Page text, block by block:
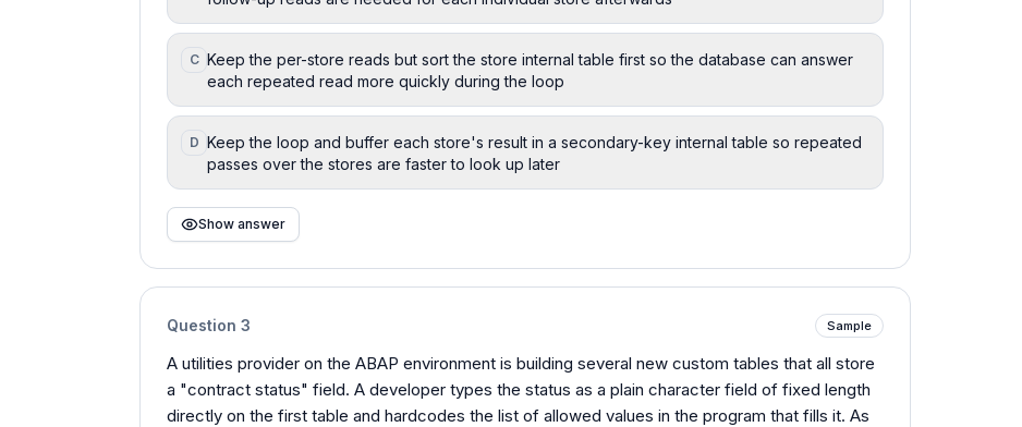
C Keep the per-store reads but sort the store internal table first so the database can answer
each repeated read more quickly during the loop
D Keep the loop and buffer each store's result in a secondary-key internal table so repeated
passes over the stores are faster to look up later
Show answer
Question 3 Sample
A utilities provider on the ABAP environment is building several new custom tables that all store
a "contract status" field. A developer types the status as a plain character field of fixed length
directly on the first table and hardcodes the list of allowed values in the program that fills it. As